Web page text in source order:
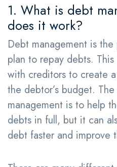
1. What is debt
does it work?
Debt management is
plan to repay debts.
with creditors to create
the debtor’s budget.
management is to help
debts in full, but it can
debt faster and improve